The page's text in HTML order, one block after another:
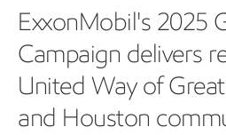
ExxonMobil's 2025
Campaign delivers
United Way of
and Houston